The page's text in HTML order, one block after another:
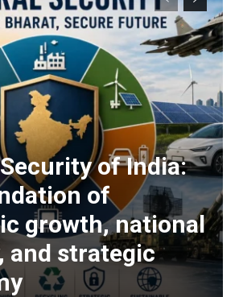
of India:
of
growth, national
and strategic